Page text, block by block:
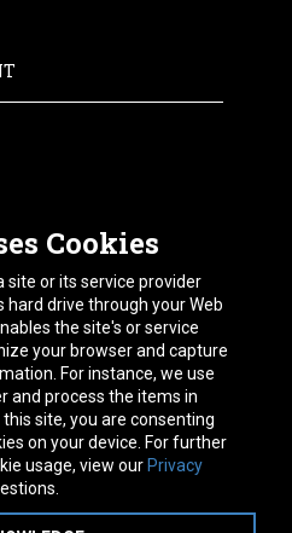
Cookies
site or its service provider
drive through your Web
the site's or service
your browser and capture
For instance, we use
and process the items in
site, you are consenting
on your device. For further
usage, view our Privacy